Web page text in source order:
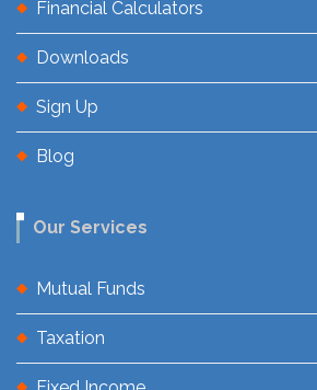
Financial Calculators
Downloads
Sign Up
Blog
Our Services
Mutual Funds
Taxation